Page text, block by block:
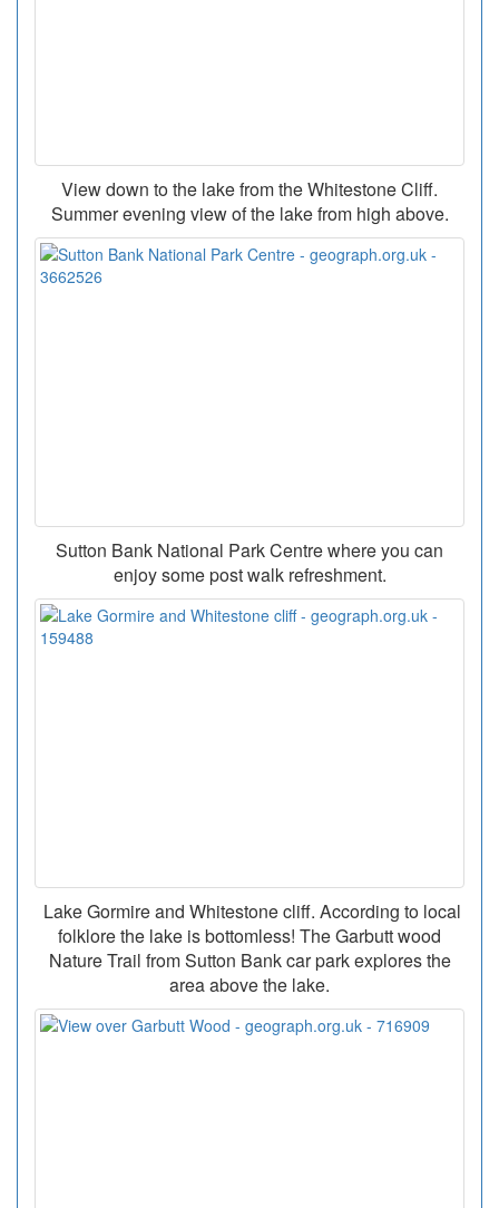
View down to the lake from the Whitestone Cliff.
Summer evening view of the lake from high above.
Sutton Bank National Park Centre where you can
enjoy some post walk refreshment.
Lake Gormire and Whitestone cliff. According to local
folklore the lake is bottomless! The Garbutt wood
Nature Trail from Sutton Bank car park explores the
area above the lake.